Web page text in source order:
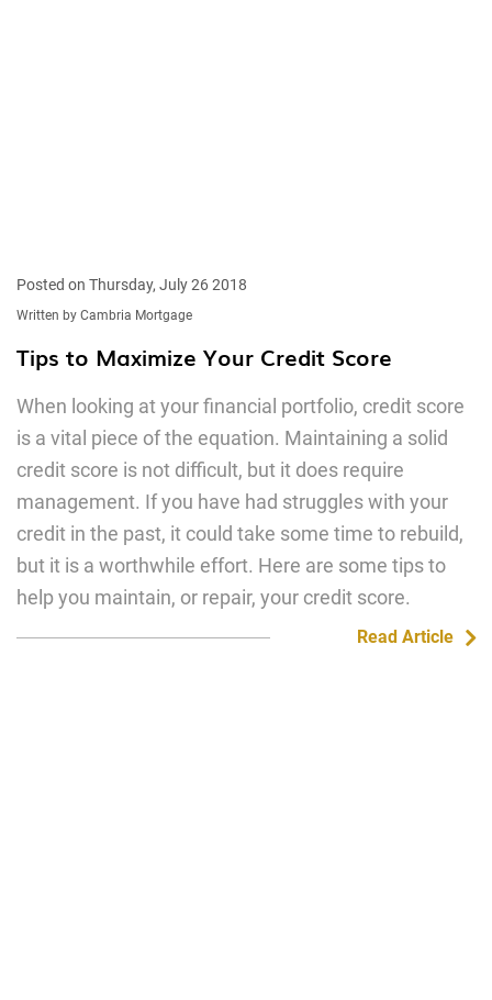
Posted on Thursday, July 26 2018
Written by Cambria Mortgage
Tips to Maximize Your Credit Score
When looking at your financial portfolio, credit score
is a vital piece of the equation. Maintaining a solid
credit score is not difficult, but it does require
management. If you have had struggles with your
credit in the past, it could take some time to rebuild,
but it is a worthwhile effort. Here are some tips to
help you maintain, or repair, your credit score.
Read Article